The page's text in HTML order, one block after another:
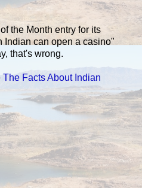
the Month entry for its
Indian can open a casino"
that's wrong.
The Facts About Indian